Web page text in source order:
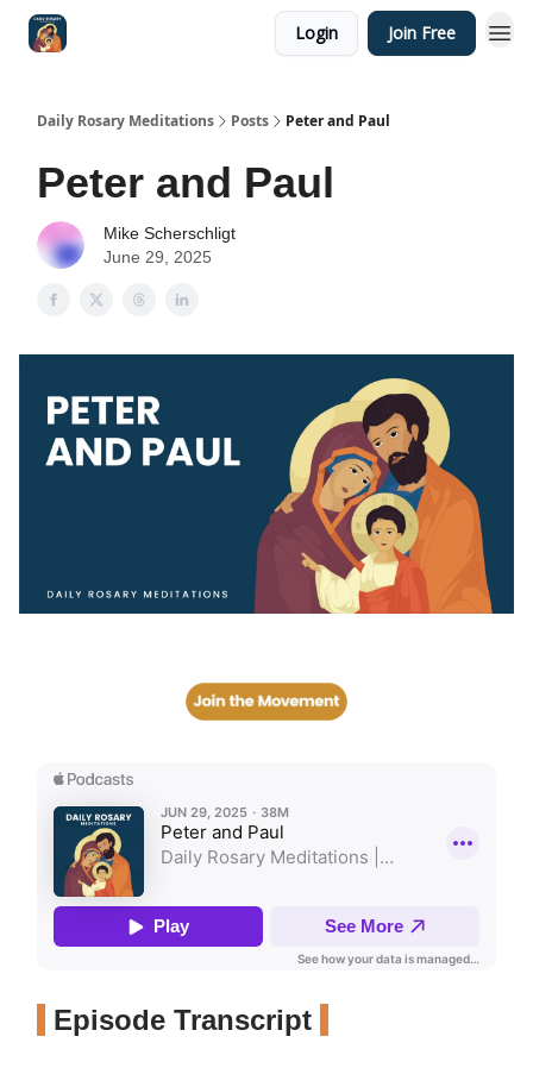
Login Join Free
Daily Rosary Meditations Posts Peter and Paul
Peter and Paul
Mike Scherschligt
June 29, 2025
Episode Transcript